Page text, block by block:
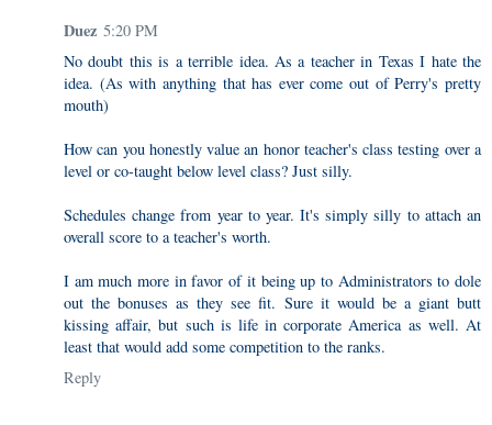
Duez 5:20 PM
No doubt this is a terrible idea. As a teacher in Texas I hate the
idea. (As with anything that has ever come out of Perry's pretty
mouth)
How can you honestly value an honor teacher's class testing over a
level or co-taught below level class? Just silly.
Schedules change from year to year. It's simply silly to attach an
overall score to a teacher's worth.
I am much more in favor of it being up to Administrators to dole
out the bonuses as they see fit. Sure it would be a giant butt
kissing affair, but such is life in corporate America as well. At
least that would add some competition to the ranks.
Reply